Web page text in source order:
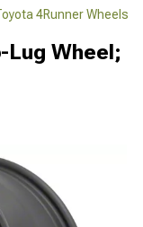
4Runner Wheels
Lug Wheel;